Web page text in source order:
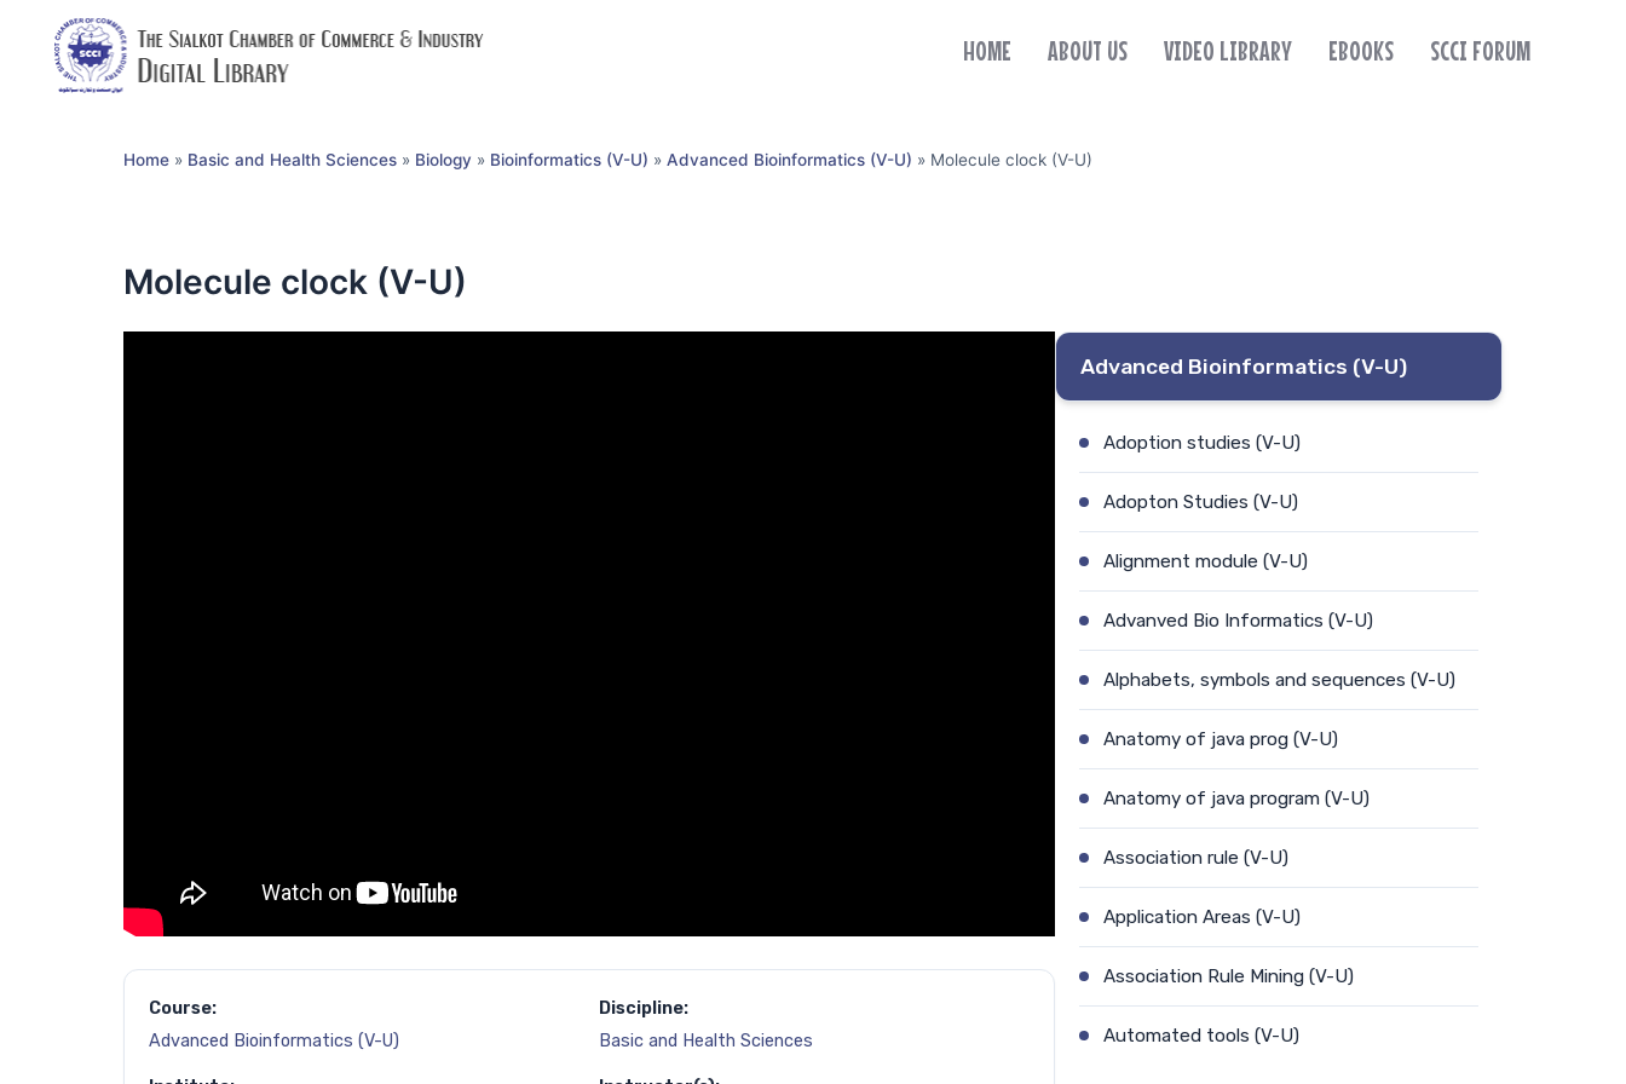
HOME ABOUT US VIDEO LIBRARY EBOOKS SCCI FORUM
Home » Basic and Health Sciences » Biology » Bioinformatics (V-U) » Advanced Bioinformatics (V-U) » Molecule clock (V-U)
Molecule clock (V-U)
Course:
Advanced Bioinformatics (V-U)
Discipline:
Basic and Health Sciences
Advanced Bioinformatics (V-U)
Adoption studies (V-U)
Adopton Studies (V-U)
Alignment module (V-U)
Advanved Bio Informatics (V-U)
Alphabets, symbols and sequences (V-U)
Anatomy of java prog (V-U)
Anatomy of java program (V-U)
Association rule (V-U)
Application Areas (V-U)
Association Rule Mining (V-U)
Automated tools (V-U)